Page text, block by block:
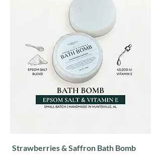
Strawberries & Saffron Bath Bomb